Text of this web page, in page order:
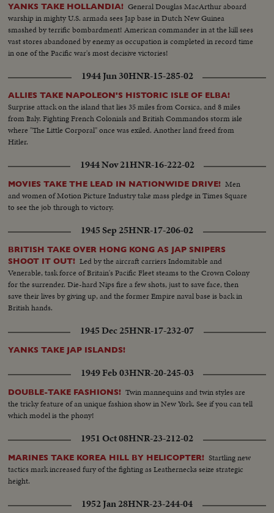
YANKS TAKE HOLLANDIA! General Douglas MacArthur aboard
warship in mighty U.S. armada sees Jap base in Dutch New Guinea
smashed by terrific bombardment! American commander in at the kill sees
vast stores abandoned by enemy as occupation is completed in record time
in one of the Pacific war's most decisive victories!
1944 Jun 30HNR-15-285-02
ALLIES TAKE NAPOLEON'S HISTORIC ISLE OF ELBA!
Surprise attack on the island that lies 35 miles from Corsica, and 8 miles
from Italy. Fighting French Colonials and British Commandos storm isle
where "The Little Corporal" once was exiled. Another land freed from
Hitler.
1944 Nov 21HNR-16-222-02
MOVIES TAKE THE LEAD IN NATIONWIDE DRIVE! Men
and women of Motion Picture Industry take mass pledge in Times Square
to see the job through to victory.
1945 Sep 25HNR-17-206-02
BRITISH TAKE OVER HONG KONG AS JAP SNIPERS
SHOOT IT OUT! Led by the aircraft carriers Indomitable and
Venerable, task force of Britain's Pacific Fleet steams to the Crown Colony
for the surrender. Die-hard Nips fire a few shots, just to save face, then
save their lives by giving up, and the former Empire naval base is back in
British hands.
1945 Dec 25HNR-17-232-07
YANKS TAKE JAP ISLANDS!
1949 Feb 03HNR-20-245-03
DOUBLE-TAKE FASHIONS! Twin mannequins and twin styles are
the tricky feature of an unique fashion show in New York. See if you can tell
which model is the phony!
1951 Oct 08HNR-23-212-02
MARINES TAKE KOREA HILL BY HELICOPTER! Startling new
tactics mark increased fury of the fighting as Leathernecks seize strategic
height.
1952 Jan 28HNR-23-244-04